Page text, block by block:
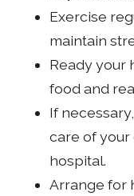
Exercise
maintain
Ready your
food and
If
care of
hospital.
Arrange for